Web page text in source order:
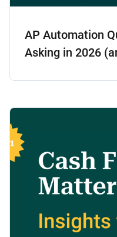
AP Automation
Asking in 2026